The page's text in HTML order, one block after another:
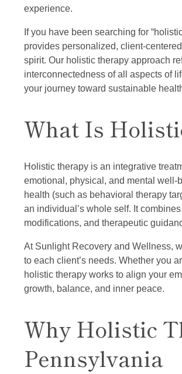
experience.
If you have been searching for
provides personalized, client-
spirit. Our holistic therapy approach
interconnectedness of all aspects of
your journey toward sustainable
What Is
Holistic therapy is an integrative
emotional, physical, and mental
health (such as behavioral therapy
an individual’s whole self. It
modifications, and therapeutic
At Sunlight Recovery and Wellness,
to each client’s needs. Whether you
holistic therapy works to align your
growth, balance, and inner peace.
Why Holistic
Pennsylvania